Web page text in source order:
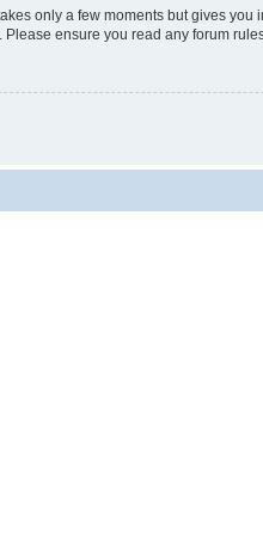
only a few moments but gives
ensure you read any forum